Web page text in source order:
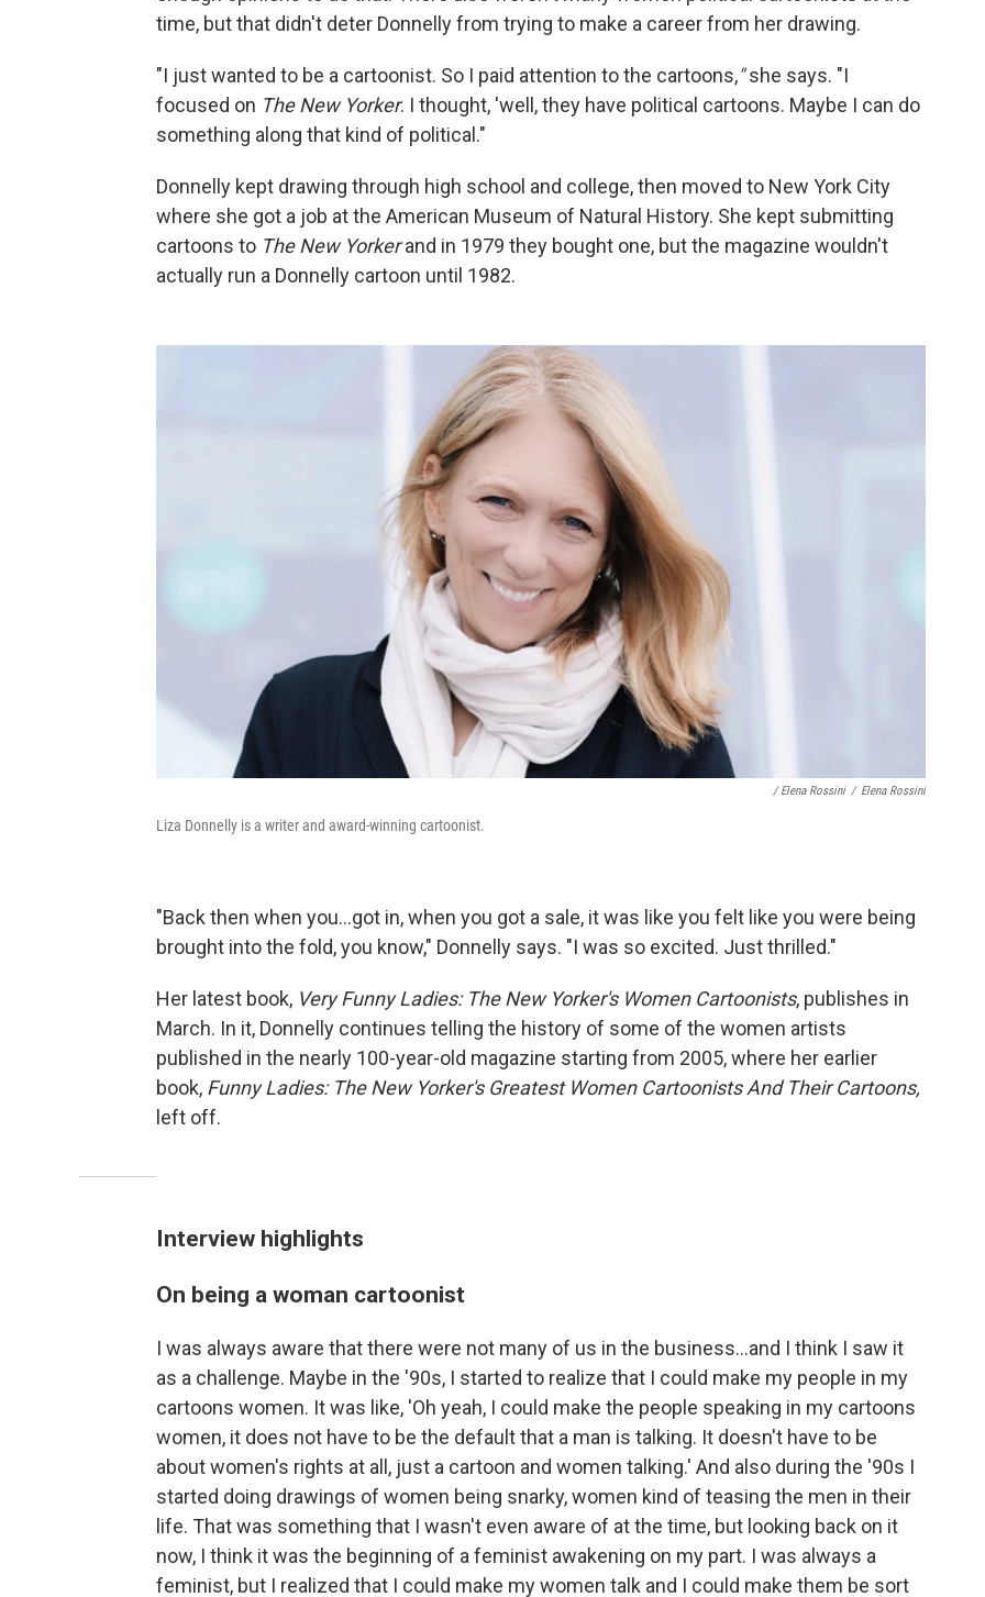
time, but that didn't deter Donnelly from trying to make a career from her drawing.
"I just wanted to be a cartoonist. So I paid attention to the cartoons,"she says. "I
focused on The New Yorker. I thought, 'well, they have political cartoons. Maybe I can do
something along that kind of political."
Donnelly kept drawing through high school and college, then moved to New York City
where she got a job at the American Museum of Natural History. She kept submitting
cartoons to The New Yorkerand in 1979 they bought one, but the magazine wouldn't
actually run a Donnelly cartoon until 1982.
/ Elena Rossini / Elena Rossini
Liza Donnelly is a writer and award-winning cartoonist.
"Back then when you...got in, when you got a sale, it was like you felt like you were being
brought into the fold, you know," Donnelly says. "I was so excited. Just thrilled."
Her latest book, Very Funny Ladies: The New Yorker's Women Cartoonists, publishes in
March. In it, Donnelly continues telling the history of some of the women artists
published in the nearly 100-year-old magazine starting from 2005, where her earlier
book, Funny Ladies: The New Yorker's Greatest Women Cartoonists And Their Cartoons,
left off.
Interview highlights
On being a woman cartoonist
I was always aware that there were not many of us in the business...and I think I saw it
as a challenge. Maybe in the '90s, I started to realize that I could make my people in my
cartoons women. It was like, 'Oh yeah, I could make the people speaking in my cartoons
women, it does not have to be the default that a man is talking. It doesn't have to be
about women's rights at all, just a cartoon and women talking.' And also during the '90s I
started doing drawings of women being snarky, women kind of teasing the men in their
life. That was something that I wasn't even aware of at the time, but looking back on it
now, I think it was the beginning of a feminist awakening on my part. I was always a
feminist, but I realized that I could make my women talk and I could make them be sort